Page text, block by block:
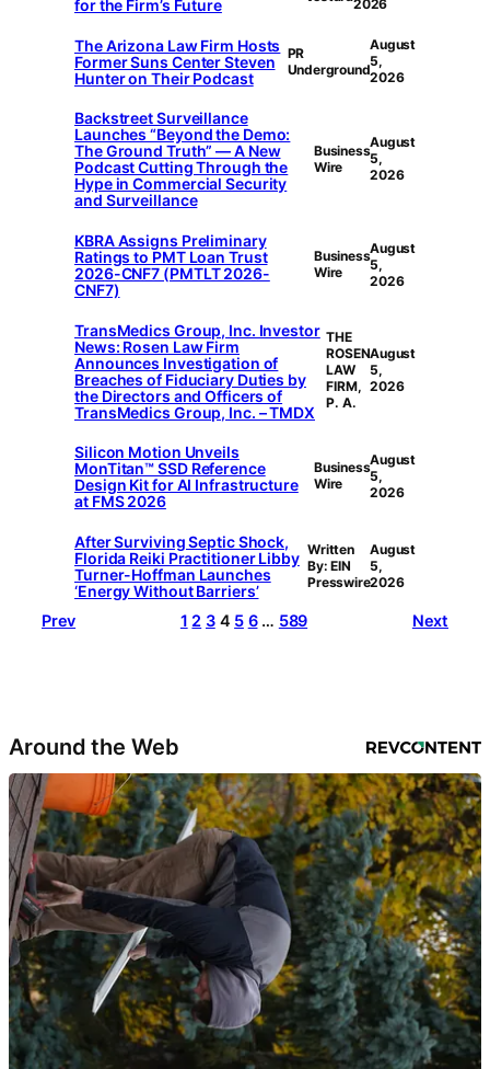
for the Firm’s Future
2026
The Arizona Law Firm Hosts
Former Suns Center Steven
Hunter on Their Podcast
PR
Underground
August
5,
2026
Backstreet Surveillance
Launches “Beyond the Demo:
The Ground Truth” — A New
Podcast Cutting Through the
Hype in Commercial Security
and Surveillance
Business
Wire
August
5,
2026
KBRA Assigns Preliminary
Ratings to PMT Loan Trust
2026-CNF7 (PMTLT 2026-
CNF7)
Business
Wire
August
5,
2026
TransMedics Group, Inc. Investor
News: Rosen Law Firm
Announces Investigation of
Breaches of Fiduciary Duties by
the Directors and Officers of
TransMedics Group, Inc. – TMDX
THE
ROSEN
LAW
FIRM,
P. A.
August
5,
2026
Silicon Motion Unveils
MonTitan™ SSD Reference
Design Kit for AI Infrastructure
at FMS 2026
Business
Wire
August
5,
2026
After Surviving Septic Shock,
Florida Reiki Practitioner Libby
Turner-Hoffman Launches
‘Energy Without Barriers’
Written
By: EIN
Presswire
August
5,
2026
Prev 1 2 3 4 5 6 … 589 Next
Around the Web